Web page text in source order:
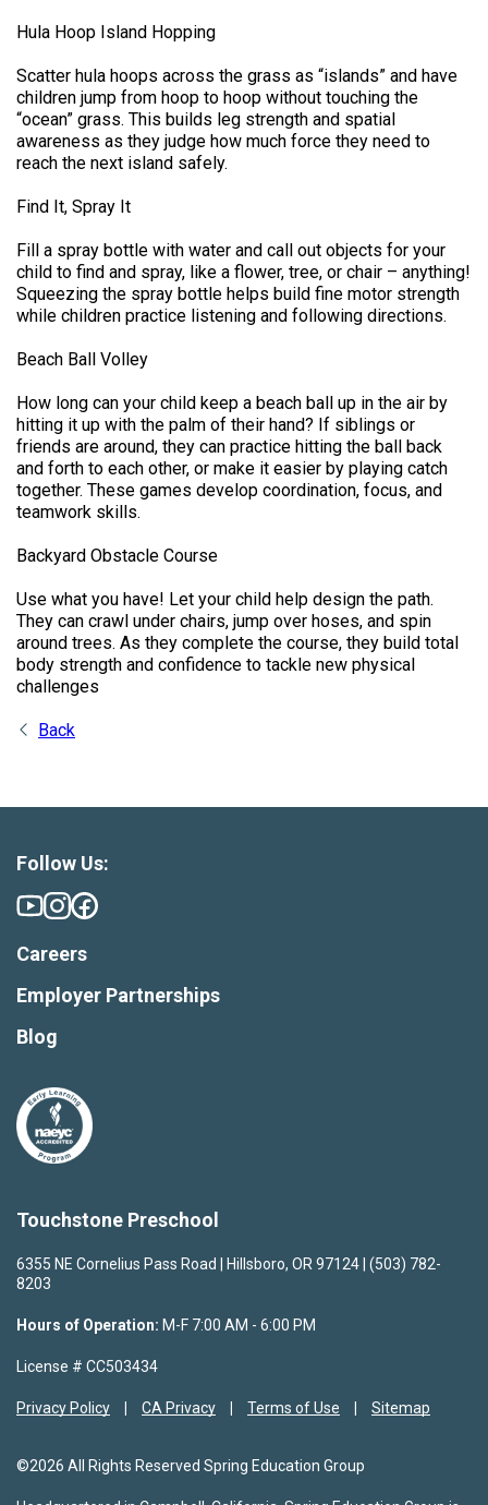
Hula Hoop Island Hopping
Scatter hula hoops across the grass as “islands” and have
children jump from hoop to hoop without touching the
“ocean” grass. This builds leg strength and spatial
awareness as they judge how much force they need to
reach the next island safely.
Find It, Spray It
Fill a spray bottle with water and call out objects for your
child to find and spray, like a flower, tree, or chair – anything!
Squeezing the spray bottle helps build fine motor strength
while children practice listening and following directions.
Beach Ball Volley
How long can your child keep a beach ball up in the air by
hitting it up with the palm of their hand? If siblings or
friends are around, they can practice hitting the ball back
and forth to each other, or make it easier by playing catch
together. These games develop coordination, focus, and
teamwork skills.
Backyard Obstacle Course
Use what you have! Let your child help design the path.
They can crawl under chairs, jump over hoses, and spin
around trees. As they complete the course, they build total
body strength and confidence to tackle new physical
challenges
Back
Touchstone Preschool
6355 NE Cornelius Pass Road | Hillsboro, OR 97124 | (503) 782-
8203
Hours of Operation: M-F 7:00 AM - 6:00 PM
License # CC503434
Privacy Policy CA Privacy Terms of Use Sitemap
©2026 All Rights Reserved Spring Education Group
Follow Us:
Careers
Employer Partnerships
Blog